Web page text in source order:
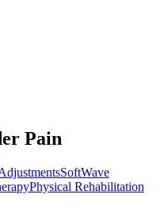
Pain
SoftWave
Physical Rehabilitation